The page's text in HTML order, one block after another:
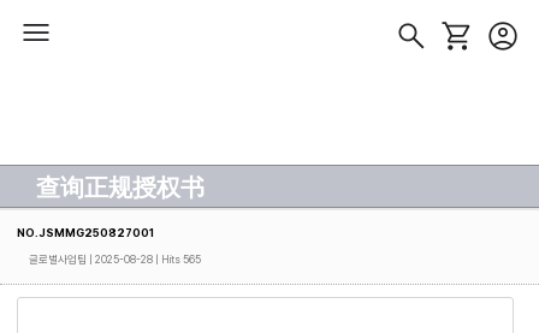
查询正规授权书
NO.JSMMG250827001
글로벌사업팀 | 2025-08-28 | Hits 565